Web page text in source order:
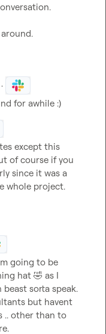
around.
·
for awhile :)
except this
of course if you
since it was a
whole project.
going to be
hat 🤣 as I
sorta speak.
but havent
.. other than to